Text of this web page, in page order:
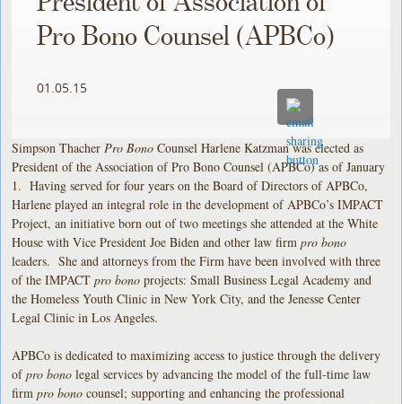
Pro Bono Counsel (APBCo)
01.05.15
Simpson Thacher Pro Bono Counsel Harlene Katzman was elected as
President of the Association of Pro Bono Counsel (APBCo) as of January
1. Having served for four years on the Board of Directors of APBCo,
Harlene played an integral role in the development of APBCo’s IMPACT
Project, an initiative born out of two meetings she attended at the White
House with Vice President Joe Biden and other law firmpro bono
leaders. She and attorneys from the Firm have been involved with three
of the IMPACTpro bono projects: Small Business Legal Academy and
the Homeless Youth Clinic in New York City, and the Jenesse Center
Legal Clinic in Los Angeles.
APBCo is dedicated to maximizing access to justice through the delivery
ofpro bono legal services by advancing the model of the full-time law
firmpro bono counsel; supporting and enhancing the professional